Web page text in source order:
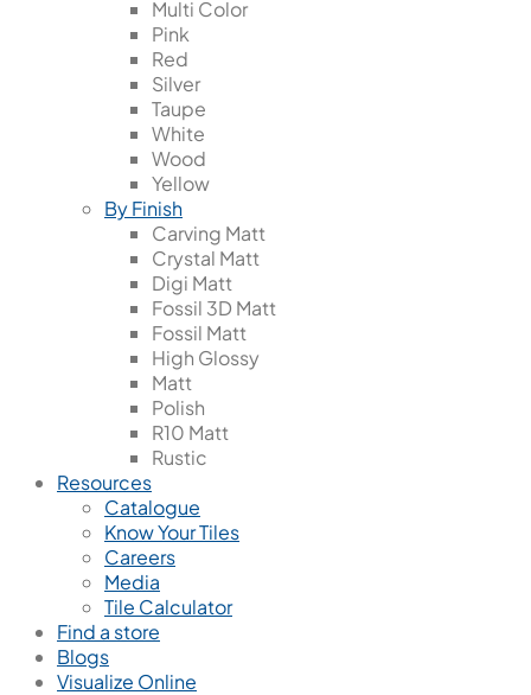
Multi Color
Pink
Red
Silver
Taupe
White
Wood
Yellow
By Finish
Carving Matt
Crystal Matt
Digi Matt
Fossil 3D Matt
Fossil Matt
High Glossy
Matt
Polish
R10 Matt
Rustic
Resources
Catalogue
Know Your Tiles
Careers
Media
Tile Calculator
Find a store
Blogs
Visualize Online